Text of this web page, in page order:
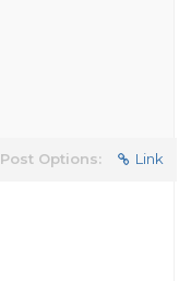
Post Options: Link